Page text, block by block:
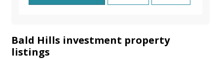
Bald Hills investment property
listings